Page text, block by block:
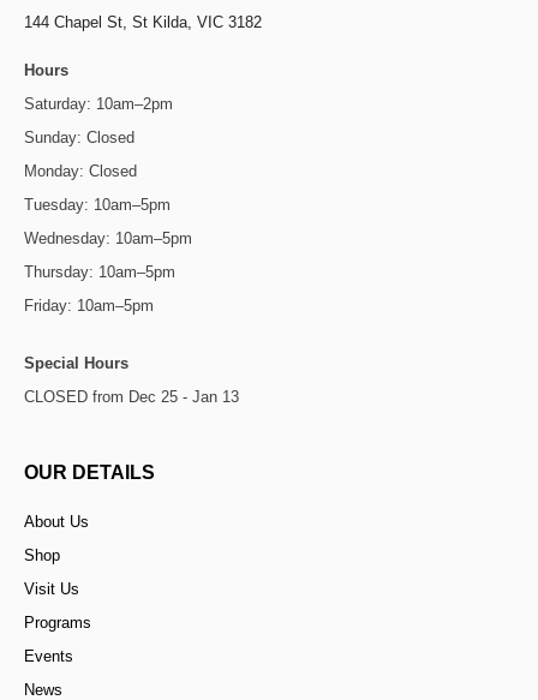
144 Chapel St, St Kilda, VIC 3182
Hours
Saturday: 10am–2pm
Sunday: Closed
Monday: Closed
Tuesday: 10am–5pm
Wednesday: 10am–5pm
Thursday: 10am–5pm
Friday: 10am–5pm
Special Hours
CLOSED from Dec 25 - Jan 13
OUR DETAILS
About Us
Shop
Visit Us
Programs
Events
News